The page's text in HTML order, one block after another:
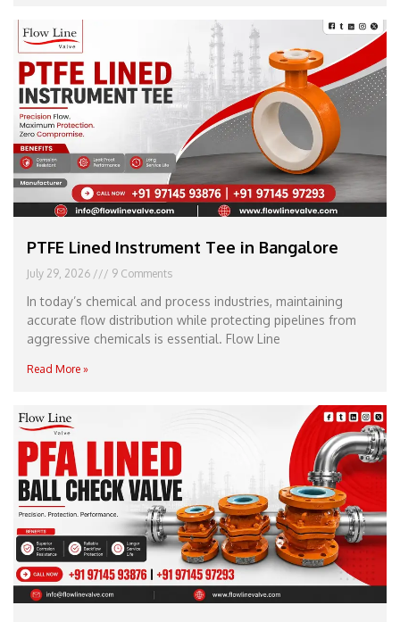
PTFE Lined Instrument Tee in Bangalore
July 29, 2026 9 Comments
In today’s chemical and process industries, maintaining
accurate flow distribution while protecting pipelines from
aggressive chemicals is essential. Flow Line
Read More »